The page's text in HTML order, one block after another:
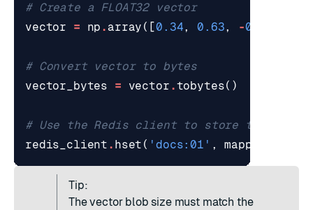
# Create a FLOAT32 vector
vector
= np . array ([0.34, 0.63, -0.54
# Convert vector to bytes
vector_bytes
= vector .tobytes()
# Use the Redis client to store the
redis_client . hset ( 'docs:01' , mapping
Tip:
The vector blob size must match the